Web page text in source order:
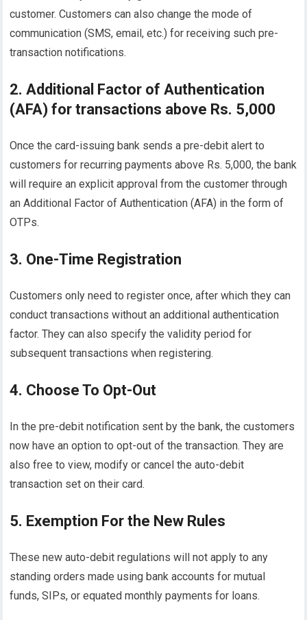
customer. Customers can also change the mode of
communication (SMS, email, etc.) for receiving such pre-
transaction notifications.
2. Additional Factor of Authentication
(AFA) for transactions above Rs. 5,000
Once the card-issuing bank sends a pre-debit alert to
customers for recurring payments above Rs. 5,000, the bank
will require an explicit approval from the customer through
an Additional Factor of Authentication (AFA) in the form of
OTPs.
3. One-Time Registration
Customers only need to register once, after which they can
conduct transactions without an additional authentication
factor. They can also specify the validity period for
subsequent transactions when registering.
4. Choose To Opt-Out
In the pre-debit notification sent by the bank, the customers
now have an option to opt-out of the transaction. They are
also free to view, modify or cancel the auto-debit
transaction set on their card.
5. Exemption For the New Rules
These new auto-debit regulations will not apply to any
standing orders made using bank accounts for mutual
funds, SIPs, or equated monthly payments for loans.